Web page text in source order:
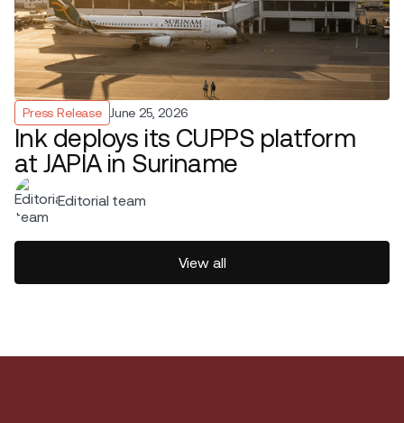
Press Release June 25, 2026
Ink deploys its CUPPS platform
at JAPIA in Suriname
Editorial team
View all